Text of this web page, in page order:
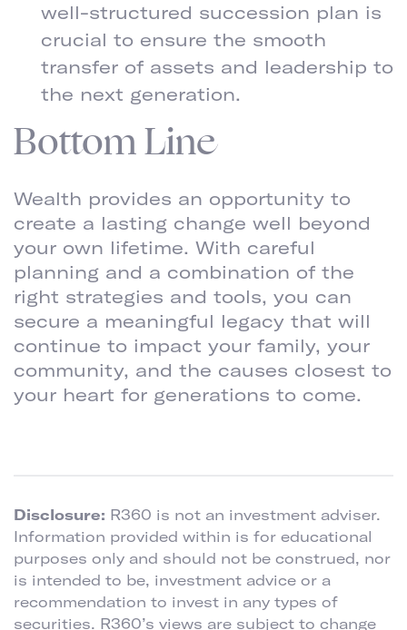
well-structured succession plan is
crucial to ensure the smooth
transfer of assets and leadership to
the next generation.
Bottom Line
Wealth provides an opportunity to
create a lasting change well beyond
your own lifetime. With careful
planning and a combination of the
right strategies and tools, you can
secure a meaningful legacy that will
continue to impact your family, your
community, and the causes closest to
your heart for generations to come.
Disclosure: R360 is not an investment adviser.
Information provided within is for educational
purposes only and should not be construed, nor
is intended to be, investment advice or a
recommendation to invest in any types of
securities. R360’s views are subject to change